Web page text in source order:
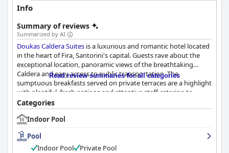
Info
Summary of reviews
Summarized by AI
Doukas Caldera Suites is a luxurious and romantic hotel located
in the heart of Fira, Santorini's capital. Guests rave about the
exceptional location, panoramic views of the breathtaking
Caldera and easy access to public transportation. The
sumptuous breakfasts served on private terraces are a highlight
with plentiful, fresh options and attentive staff catering to
dietary needs. The unique and luxurious accommodations built
into traditional Santorini caves are tastefully decorated,
spotlessly clean and spacious with indoor plunge pools adding
an extra touch of luxury. The exceptional standard of cleanliness
and top-notch service make for a wonderfully comfortable stay.
The staff, particularly host Andrea, received overwhelmingly
Read review summaries for all categories
Categories
Indoor Pool
Pool
Indoor Pool
Private Pool